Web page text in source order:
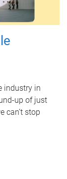
industry in
up of just
can’t stop